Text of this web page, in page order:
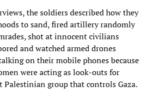
the soldiers described how they
to sand, fired artillery randomly
shot at innocent civilians
and watched armed drones
on their mobile phones because
were acting as look-outs for
group that controls Gaza.